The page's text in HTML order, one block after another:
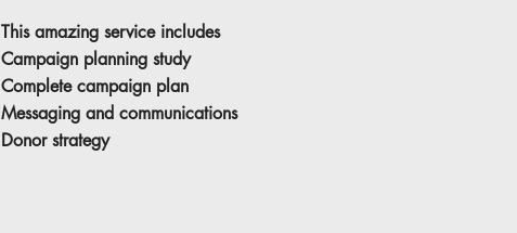
This amazing service includes
Campaign planning study
Complete campaign plan
Messaging and communications
Donor strategy